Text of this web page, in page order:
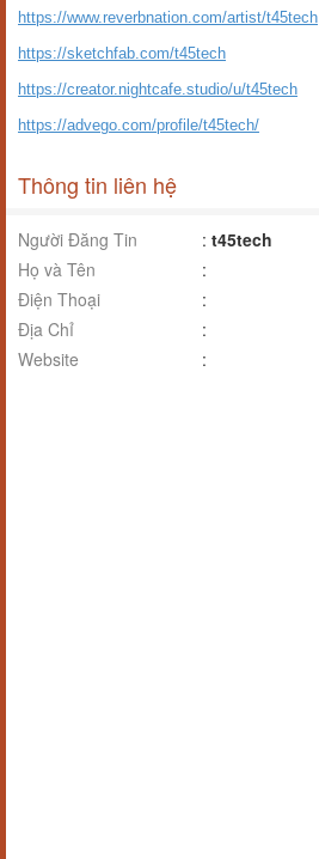
https://www.reverbnation.com/artist/t45tech
https://sketchfab.com/t45tech
https://creator.nightcafe.studio/u/t45tech
https://advego.com/profile/t45tech/
Thông tin liên hệ
Người Đăng Tin : t45tech
Họ và Tên
:
Điện Thoại
:
Địa Chỉ
:
Website
: